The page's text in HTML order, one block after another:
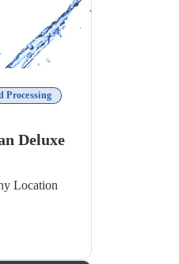
Processing
Deluxe
Location
Deluxe Candy Company)